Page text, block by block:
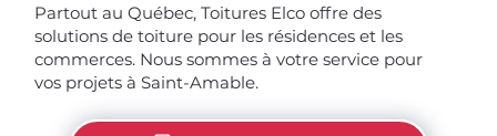
Partout au Québec, Toitures Elco offre des
solutions de toiture pour les résidences et les
commerces. Nous sommes à votre service pour
vos projets à Saint-Amable.